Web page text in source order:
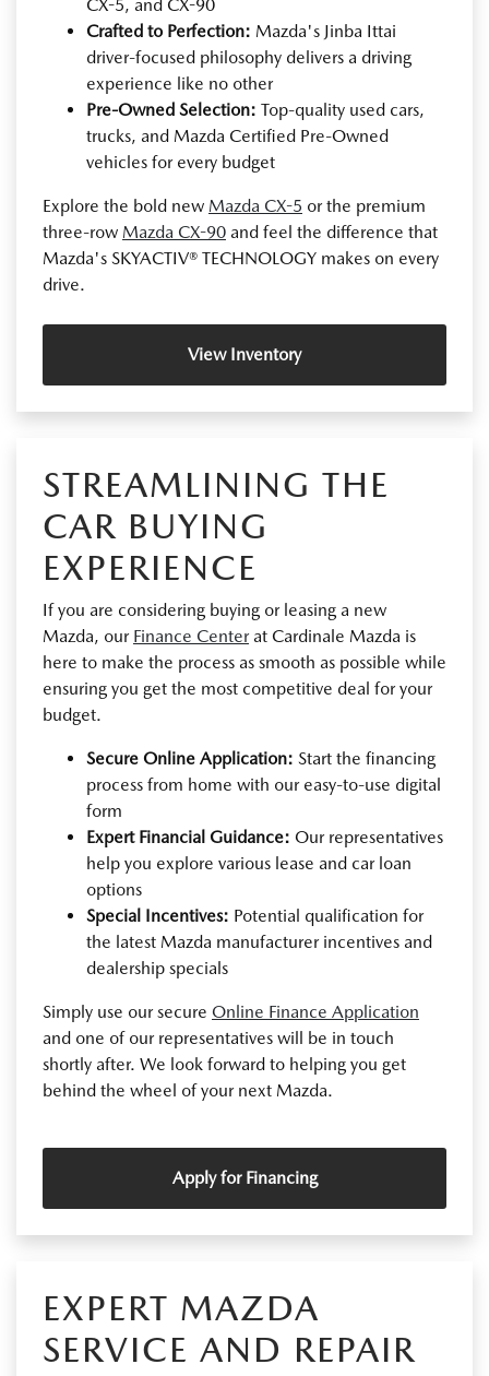
CX-5, and CX-90
Crafted to Perfection: Mazda's Jinba Ittai
driver-focused philosophy delivers a driving
experience like no other
Pre-Owned Selection: Top-quality used cars,
trucks, and Mazda Certified Pre-Owned
vehicles for every budget
Explore the bold new Mazda CX-5 or the premium
three-row Mazda CX-90 and feel the difference that
Mazda's SKYACTIV® TECHNOLOGY makes on every
drive.
View Inventory
STREAMLINING THE
CAR BUYING
EXPERIENCE
If you are considering buying or leasing a new
Mazda, our Finance Centerat Cardinale Mazda is
here to make the process as smooth as possible while
ensuring you get the most competitive deal for your
budget.
Secure Online Application: Start the financing
process from home with our easy-to-use digital
form
Expert Financial Guidance: Our representatives
help you explore various lease and car loan
options
Special Incentives: Potential qualification for
the latest Mazda manufacturer incentives and
dealership specials
Simply use our secure Online Finance Application
and one of our representatives will be in touch
shortly after. We look forward to helping you get
behind the wheel of your next Mazda.
Apply for Financing
EXPERT MAZDA
SERVICE AND REPAIR